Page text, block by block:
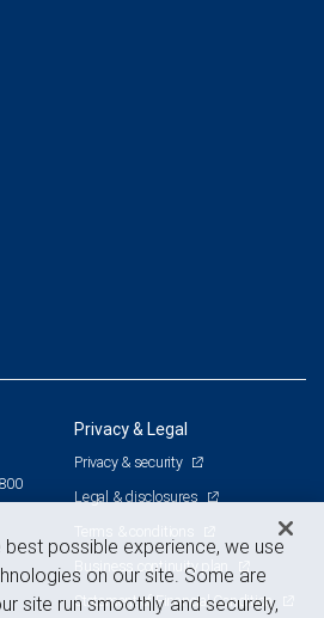
Privacy & Legal
Privacy & security
Legal & disclosures
Terms & conditions
Business continuity plan
Statement of Financial Condition
possible experience, we use
on our site. Some are
site run smoothly and securely,